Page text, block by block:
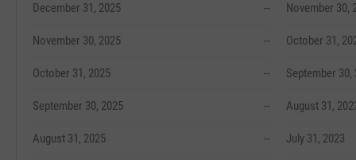
December 31, 2025 --
November 30, 2025 --
October 31, 2025 --
September 30, 2025 --
August 31, 2025 --
November 30,
October 31,
September 30,
August 31,
July 31, 2023